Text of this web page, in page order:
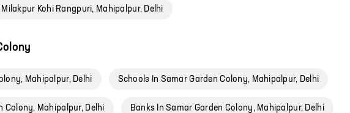
Milakpur Kohi Rangpuri, Mahipalpur, Delhi
Mahipalpur, Delhi Schools In Samar Garden Colony, Mahipalpur, Delhi
Colony, Mahipalpur, Delhi Banks In Samar Garden Colony, Mahipalpur, Delhi